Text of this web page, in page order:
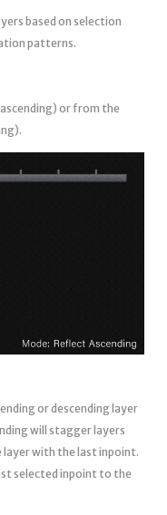
based on selection
patterns.
or from the
or descending layer
will stagger layers
with the last inpoint.
selected inpoint to the